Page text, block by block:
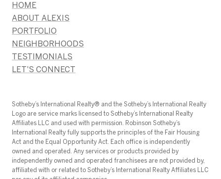
HOME
ABOUT ALEXIS
PORTFOLIO
NEIGHBORHOODS
TESTIMONIALS
LET'S CONNECT
​​​​​Sotheby’s International Realty®️ and the Sotheby’s International Realty
Logo are service marks licensed to Sotheby’s International Realty
Affiliates LLC and used with permission. Robinson Sotheby’s
International Realty fully supports the principles of the Fair Housing
Act and the Equal Opportunity Act. Each office is independently
owned and operated. Any services or products provided by
independently owned and operated franchisees are not provided by,
affiliated with or related to Sotheby’s International Realty Affiliates LLC